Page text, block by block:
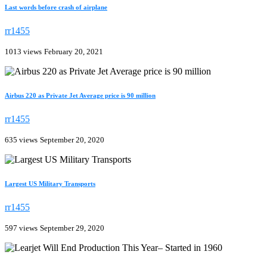
Last words before crash of airplane
rr1455
1013 views February 20, 2021
Airbus 220 as Private Jet Average price is 90 million
rr1455
635 views September 20, 2020
Largest US Military Transports
rr1455
597 views September 29, 2020